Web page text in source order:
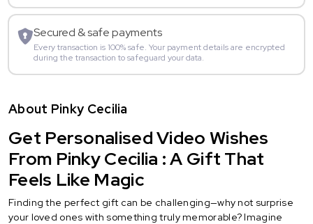
Secured & safe payments
Every transaction is 100% safe. Your payment details are encrypted
during the transaction to safeguard your data.
About Pinky Cecilia
Get Personalised Video Wishes
From Pinky Cecilia : A Gift That
Feels Like Magic
Finding the perfect gift can be challenging—why not surprise
your loved ones with something truly memorable? Imagine